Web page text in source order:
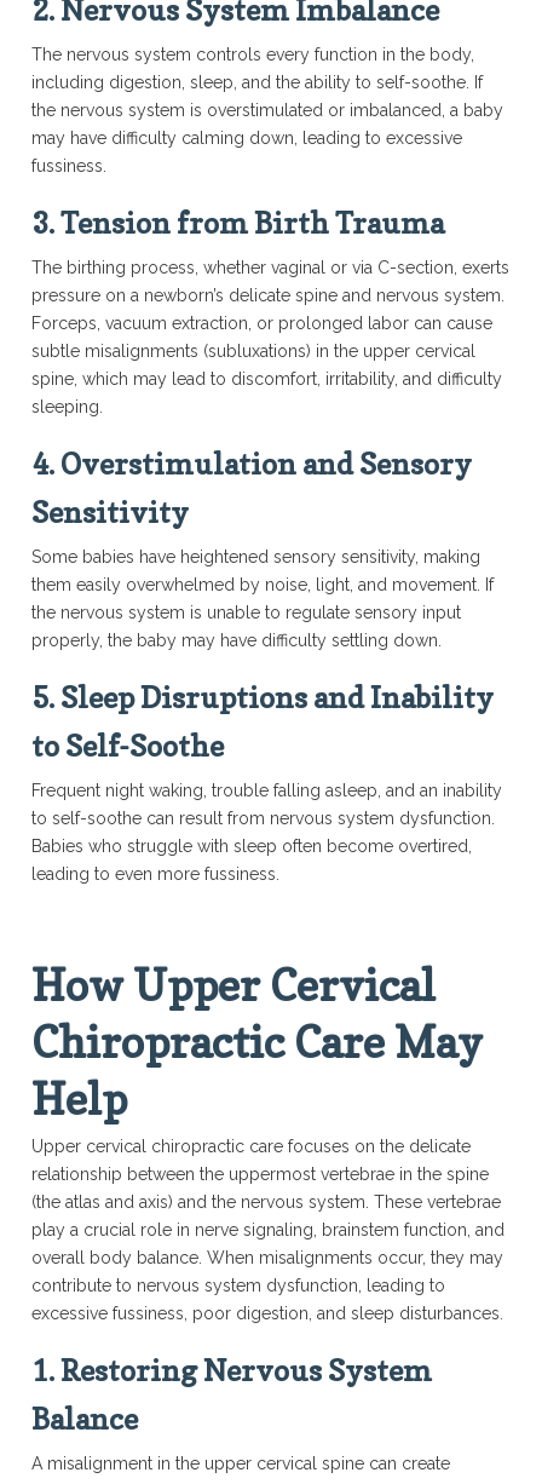
2.Nervous System Imbalance
The nervous system controls every function in the body,
including digestion, sleep, and the ability to self-soothe. If
the nervous system is overstimulated or imbalanced, a baby
may have difficulty calming down, leading to excessive
fussiness.
3.Tension from Birth Trauma
The birthing process, whether vaginal or via C-section, exerts
pressure on a newborn’s delicate spine and nervous system.
Forceps, vacuum extraction, or prolonged labor can cause
subtle misalignments (subluxations) in the upper cervical
spine, which may lead to discomfort, irritability, and difficulty
sleeping.
4. Overstimulation and Sensory
Sensitivity
Some babies have heightened sensory sensitivity, making
them easily overwhelmed by noise, light, and movement. If
the nervous system is unable to regulate sensory input
properly, the baby may have difficulty settling down.
5. Sleep Disruptions and Inability
to Self-Soothe
Frequent night waking, trouble falling asleep, and an inability
to self-soothe can result from nervous system dysfunction.
Babies who struggle with sleep often become overtired,
leading to even more fussiness.
How Upper Cervical
Chiropractic Care May
Help
Upper cervical chiropractic care focuses on the delicate
relationship between the uppermost vertebrae in the spine
(the atlas and axis) and the nervous system. These vertebrae
play a crucial role in nerve signaling, brainstem function, and
overall body balance. When misalignments occur, they may
contribute to nervous system dysfunction, leading to
excessive fussiness, poor digestion, and sleep disturbances.
1. Restoring Nervous System
Balance
A misalignment in the upper cervical spine can create